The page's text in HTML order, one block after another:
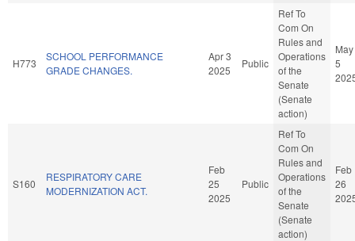
H773
SCHOOL PERFORMANCE
GRADE CHANGES.
Apr 3
2025
Public
Ref To
Com On
Rules and
Operations
of the
Senate
(Senate
action)
May
5
S160
RESPIRATORY CARE
MODERNIZATION ACT.
Feb
25
2025
Public
Ref To
Com On
Rules and
Operations
of the
Senate
(Senate
action)
Feb
26